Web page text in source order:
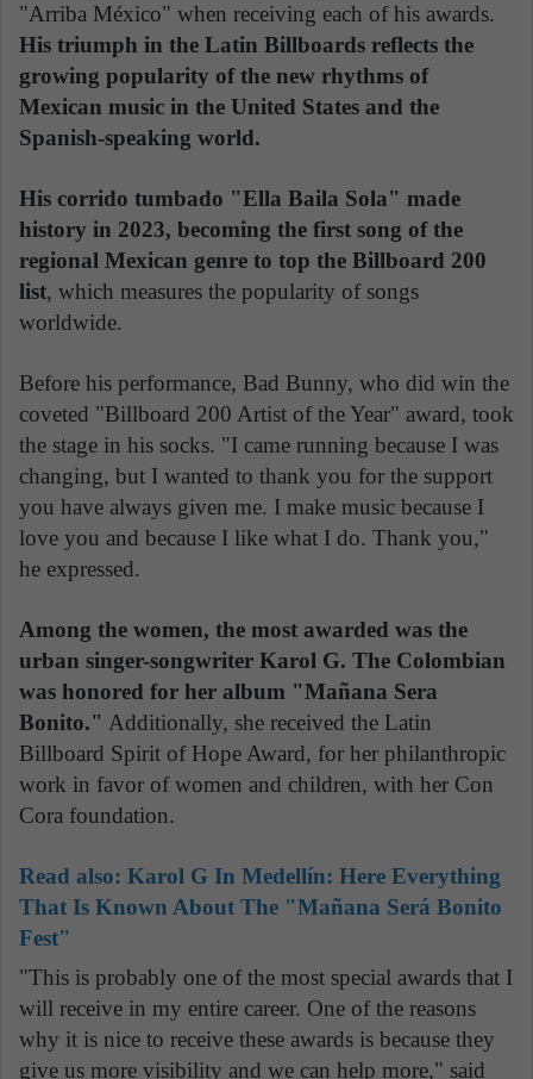
"Arriba México" when receiving each of his awards.
His triumph in the Latin Billboards reflects the
growing popularity of the new rhythms of
Mexican music in the United States and the
Spanish-speaking world.
His corrido tumbado "Ella Baila Sola" made
history in 2023, becoming the first song of the
regional Mexican genre to top the Billboard 200
list, which measures the popularity of songs
worldwide.
Before his performance, Bad Bunny, who did win the
coveted "Billboard 200 Artist of the Year" award, took
the stage in his socks. "I came running because I was
changing, but I wanted to thank you for the support
you have always given me. I make music because I
love you and because I like what I do. Thank you,"
he expressed.
Among the women, the most awarded was the
urban singer-songwriter Karol G. The Colombian
was honored for her album "Mañana Sera
Bonito." Additionally, she received the Latin
Billboard Spirit of Hope Award, for her philanthropic
work in favor of women and children, with her Con
Cora foundation.
Read also: Karol G In Medellín: Here Everything
That Is Known About The "Mañana Será Bonito
Fest"
"This is probably one of the most special awards that I
will receive in my entire career. One of the reasons
why it is nice to receive these awards is because they
give us more visibility and we can help more," said